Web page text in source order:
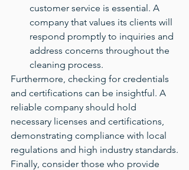
customer service is essential. A
company that values its clients will
respond promptly to inquiries and
address concerns throughout the
cleaning process.
Furthermore, checking for credentials
and certifications can be insightful. A
reliable company should hold
necessary licenses and certifications,
demonstrating compliance with local
regulations and high industry standards.
Finally, consider those who provide